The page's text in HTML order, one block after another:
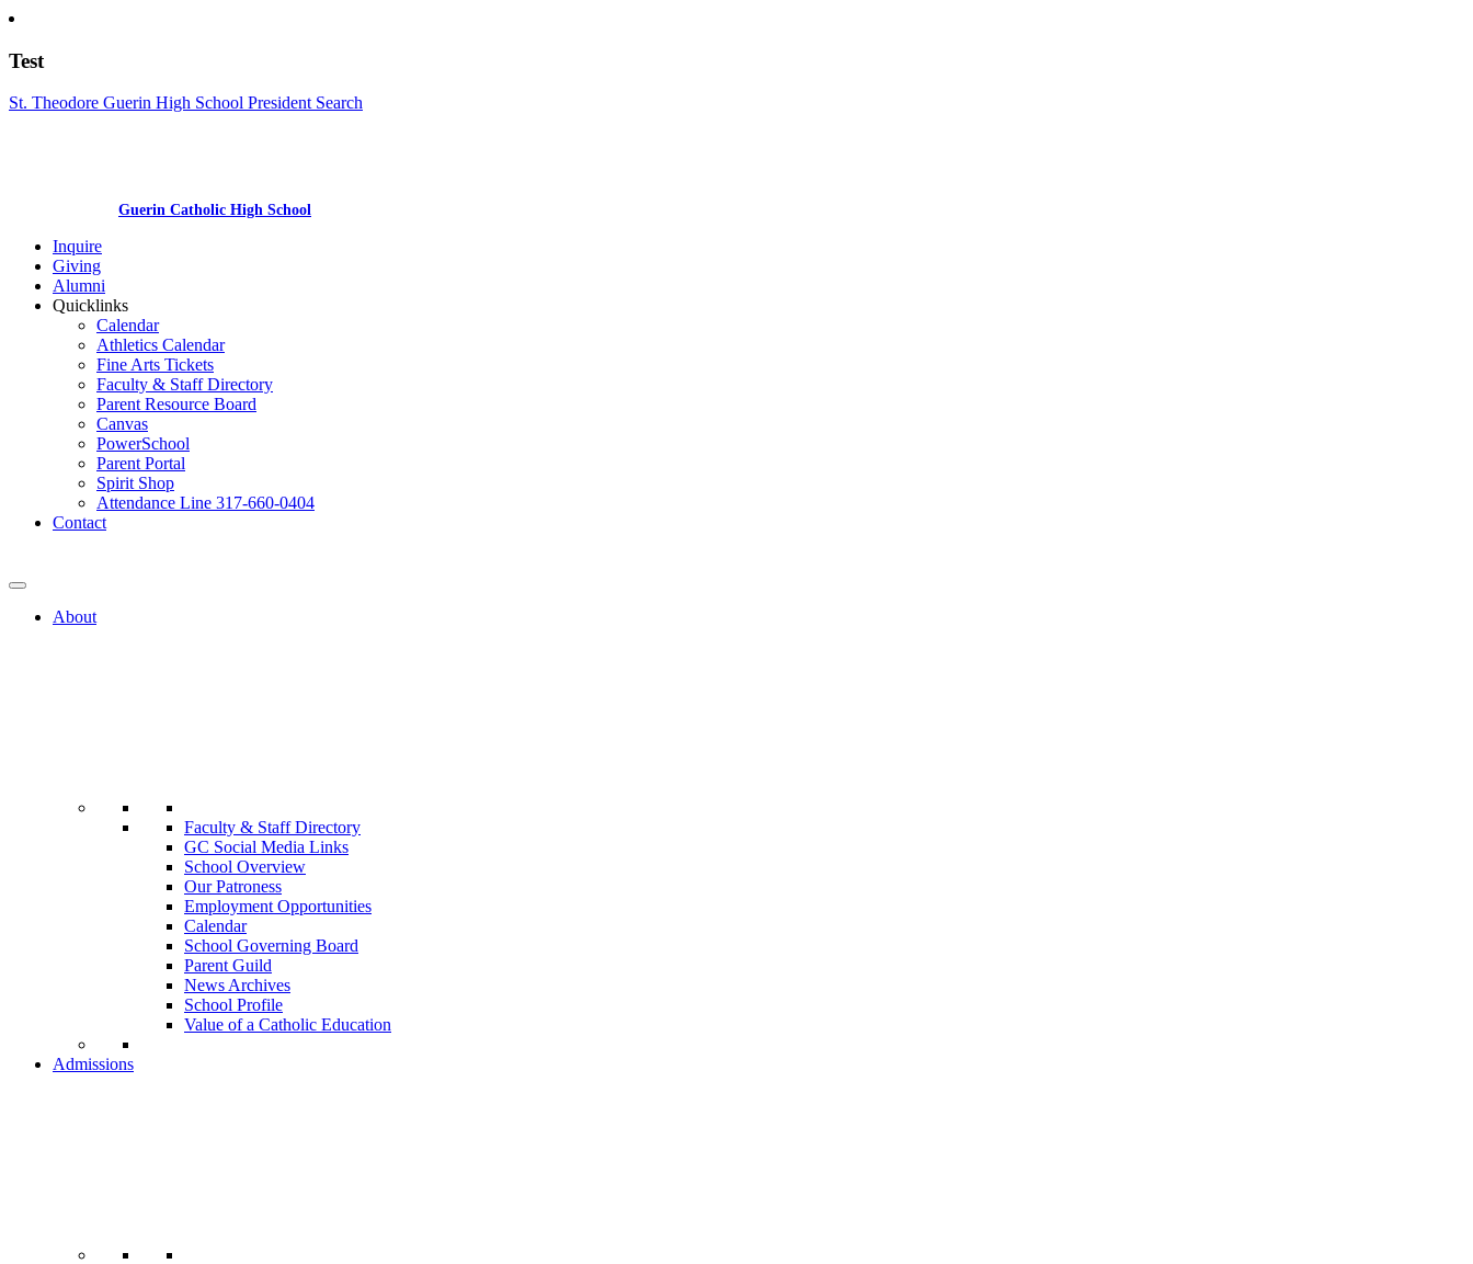
Test
St. Theodore Guerin High School President Search
Guerin Catholic High School
Inquire
Giving
Alumni
Quicklinks
Calendar
Athletics Calendar
Fine Arts Tickets
Faculty & Staff Directory
Parent Resource Board
Canvas
PowerSchool
Parent Portal
Spirit Shop
Attendance Line 317-660-0404
Contact
About
Faculty & Staff Directory
GC Social Media Links
School Overview
Our Patroness
Employment Opportunities
Calendar
School Governing Board
Parent Guild
News Archives
School Profile
Value of a Catholic Education
Admissions